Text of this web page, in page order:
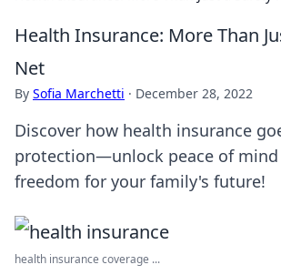
Health Insurance: More Than
Net
By Sofia Marchetti · December 28, 2022
Discover how health insurance
protection—unlock peace of mind
freedom for your family's future!
health insurance coverage ...